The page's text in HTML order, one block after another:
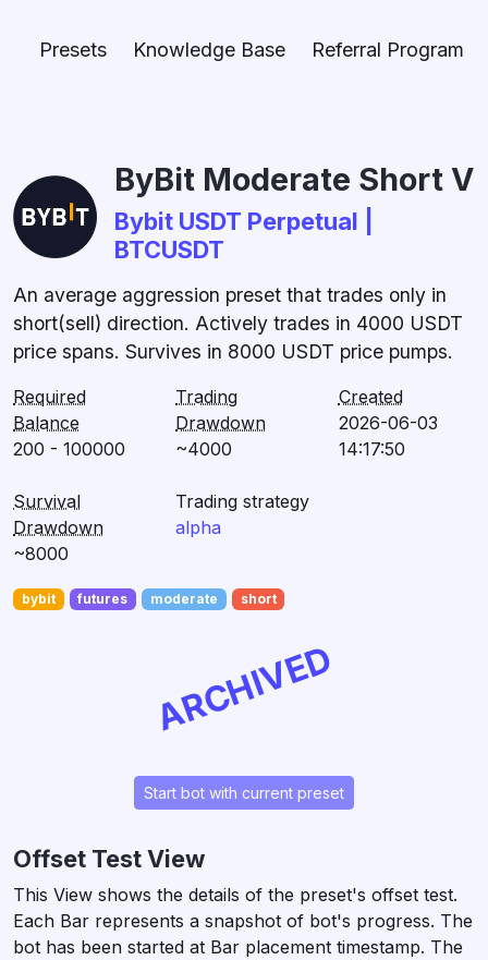
Presets Knowledge Base Referral Program
ByBit Moderate Short V
Bybit USDT Perpetual |
BTCUSDT
An average aggression preset that trades only in
short(sell) direction. Actively trades in 4000 USDT
price spans. Survives in 8000 USDT price pumps.
Required
Balance
200 - 100000
Trading
Drawdown
~4000
Created
2026-06-03
14:17:50
Survival
Drawdown
~8000
Trading strategy
alpha
bybit futures moderate short
ARCHIVED
Start bot with current preset
Offset Test View
This View shows the details of the preset's offset test.
Each Bar represents a snapshot of bot's progress. The
bot has been started at Bar placement timestamp. The